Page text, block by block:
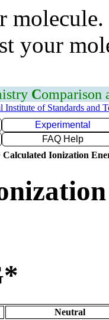
your
Comparison
Institute of Standards and
Experimental
FAQ Help
Calculated Ionization
Neutral